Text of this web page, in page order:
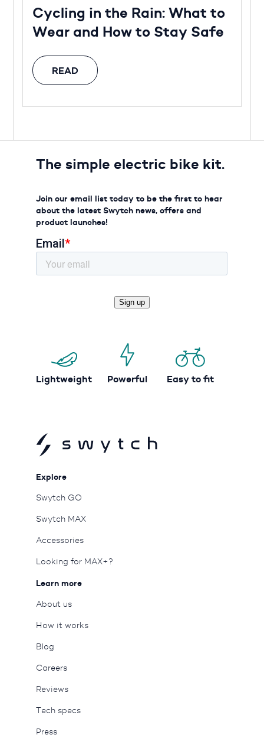
Cycling in the Rain: What to
Wear and How to Stay Safe
READ
The simple electric bike kit.
Join our email list today to be the first to hear
about the latest Swytch news, offers and
product launches!
Lightweight Powerful Easy to fit
Explore
Swytch GO
Swytch MAX
Accessories
Looking for MAX+?
Learn more
About us
How it works
Blog
Careers
Reviews
Tech specs
Press